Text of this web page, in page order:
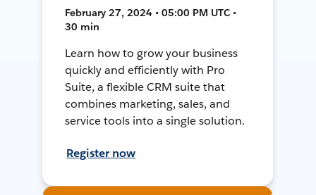
February 27, 2024 • 05:00 PM UTC •
30 min
Learn how to grow your business
quickly and efficiently with Pro
Suite, a flexible CRM suite that
combines marketing, sales, and
service tools into a single solution.
Register now